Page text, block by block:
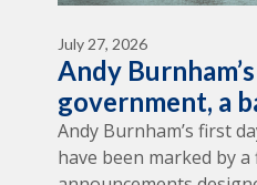
July 27, 2026
Andy
government, a
Andy Burnham’s first
have been marked by